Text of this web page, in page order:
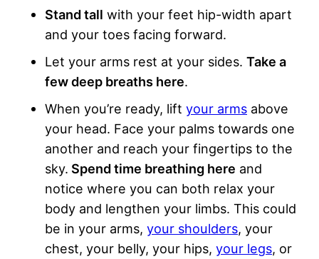
Stand tall with your feet hip-width apart
and your toes facing forward.
Let your arms rest at your sides. Take a
few deep breaths here.
When you’re ready, lift your arms above
your head. Face your palms towards one
another and reach your fingertips to the
sky. Spend time breathing here and
notice where you can both relax your
body and lengthen your limbs. This could
be in your arms, your shoulders, your
chest, your belly, your hips, your legs, or